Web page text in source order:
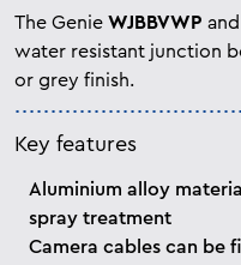
The Genie WJBBVWP and
water resistant junction
or grey finish.
Key features
Aluminium alloy
spray treatment
Camera cables can be